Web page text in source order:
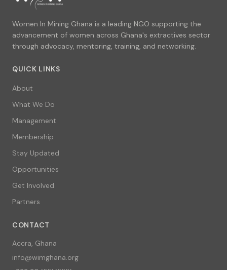
Women In Mining Ghana is a leading NGO supporting the
advancement of women across Ghana's extractives sector
through advocacy, mentoring, training, and networking.
QUICK LINKS
About
What We Do
Management
Membership
Stay Updated
Opportunities
Get Involved
Partners
CONTACT
Accra, Ghana
info@wimghana.org